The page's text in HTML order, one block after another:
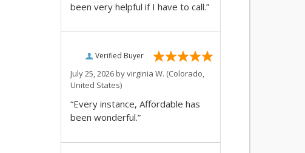
been very helpful if I have to call.”
Verified Buyer
July 25, 2026 byvirginia W. (Colorado,
United States)
“Every instance, Affordable has
been wonderful.”